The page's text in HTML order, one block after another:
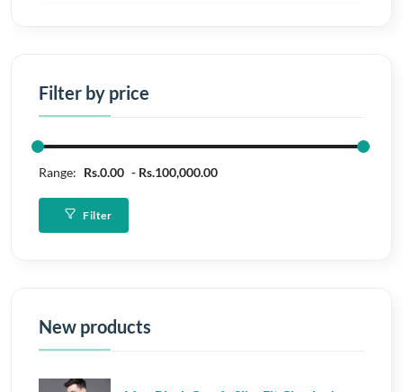
Filter by price
Range: Rs.0.00 Rs.100,000.00
Filter
New products